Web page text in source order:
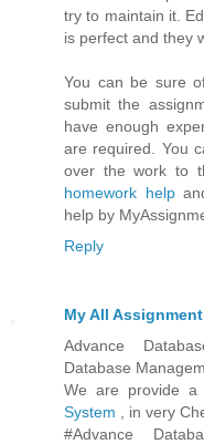
try to maintain it.
is perfect and they
You can be sure
submit the
have enough
are required. You
over the work to
homework help
help by
Reply
My All
Advance
Database
We are provide a
System , in very
#Advance